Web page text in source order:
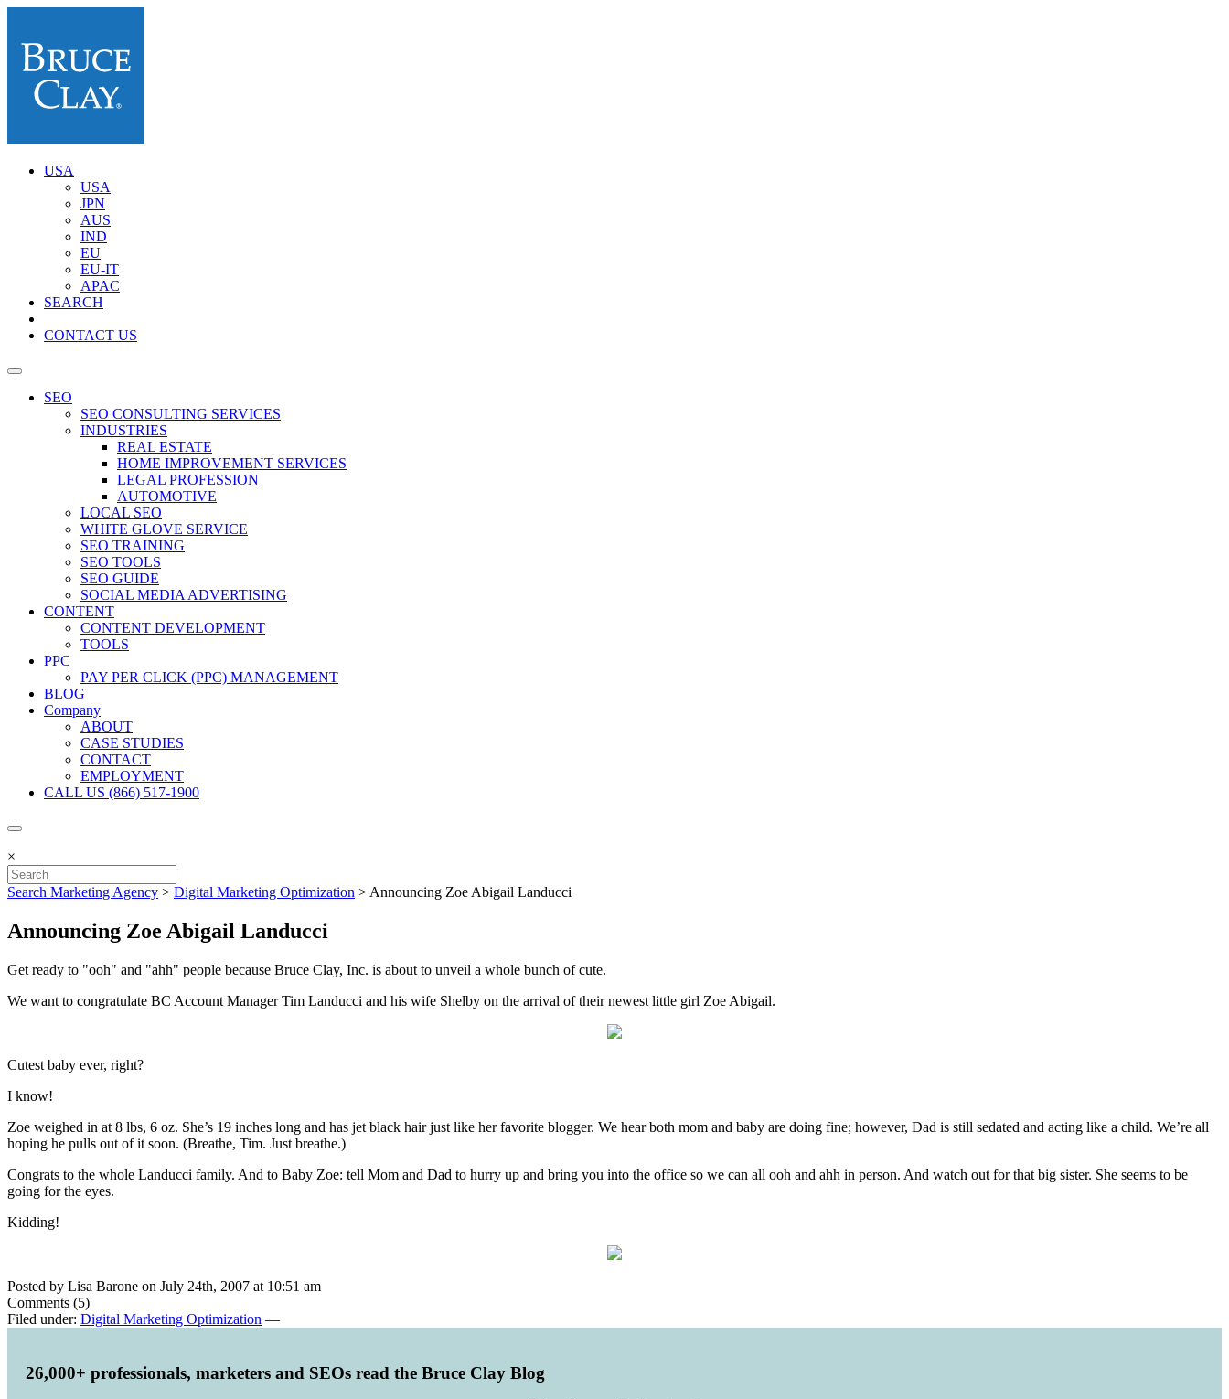
USA
USA
JPN
AUS
IND
EU
EU-IT
APAC
SEARCH
CONTACT US
SEO
SEO CONSULTING SERVICES
INDUSTRIES
REAL ESTATE
HOME IMPROVEMENT SERVICES
LEGAL PROFESSION
AUTOMOTIVE
LOCAL SEO
WHITE GLOVE SERVICE
SEO TRAINING
SEO TOOLS
SEO GUIDE
SOCIAL MEDIA ADVERTISING
CONTENT
CONTENT DEVELOPMENT
TOOLS
PPC
PAY PER CLICK (PPC) MANAGEMENT
BLOG
Company
ABOUT
CASE STUDIES
CONTACT
EMPLOYMENT
CALL US (866) 517-1900
×
Search Marketing Agency > Digital Marketing Optimization > Announcing Zoe Abigail Landucci
Announcing Zoe Abigail Landucci
Get ready to "ooh" and "ahh" people because Bruce Clay, Inc. is about to unveil a whole bunch of cute.
We want to congratulate BC Account Manager Tim Landucci and his wife Shelby on the arrival of their newest little girl Zoe Abigail.
Cutest baby ever, right?
I know!
Zoe weighed in at 8 lbs, 6 oz. She’s 19 inches long and has jet black hair just like her favorite blogger. We hear both mom and baby are doing fine; however, Dad is still sedated and acting like a child. We’re all
hoping he pulls out of it soon. (Breathe, Tim. Just breathe.)
Congrats to the whole Landucci family. And to Baby Zoe: tell Mom and Dad to hurry up and bring you into the office so we can all ooh and ahh in person. And watch out for that big sister. She seems to be
going for the eyes.
Kidding!
Posted by Lisa Barone on July 24th, 2007 at 10:51 am
Comments (5)
Filed under: Digital Marketing Optimization —
26,000+ professionals, marketers and SEOs read the Bruce Clay Blog